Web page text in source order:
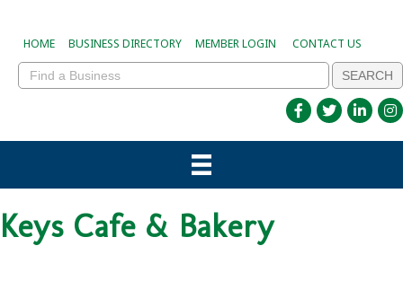
HOME BUSINESS DIRECTORY MEMBER LOGIN CONTACT US
Keys Cafe & Bakery